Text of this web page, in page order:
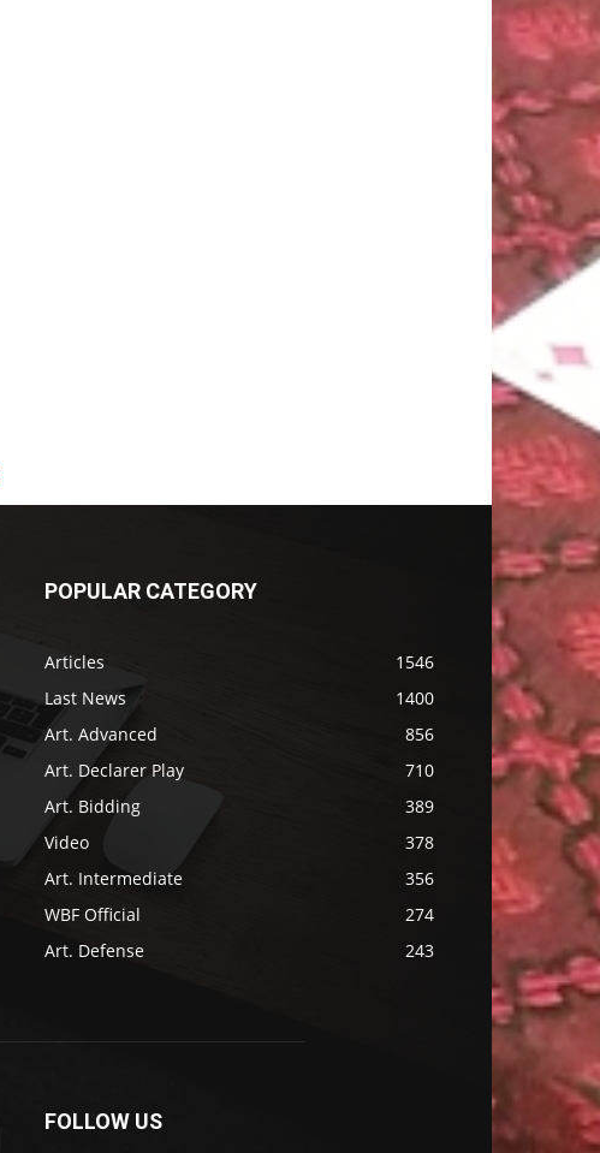
POPULAR CATEGORY
Articles
1546
Last News
1400
Art. Advanced
856
Art. Declarer Play
710
Art. Bidding
389
Video
378
Art. Intermediate
356
WBF Official
274
Art. Defense
243
FOLLOW US